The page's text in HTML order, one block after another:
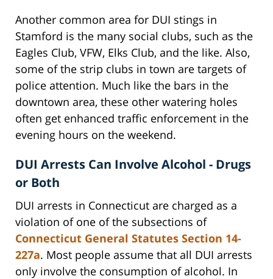
Another common area for DUI stings in
Stamford is the many social clubs, such as the
Eagles Club, VFW, Elks Club, and the like. Also,
some of the strip clubs in town are targets of
police attention. Much like the bars in the
downtown area, these other watering holes
often get enhanced traffic enforcement in the
evening hours on the weekend.
DUI Arrests Can Involve Alcohol - Drugs
or Both
DUI arrests in Connecticut are charged as a
violation of one of the subsections of
Connecticut General Statutes Section 14-
227a. Most people assume that all DUI arrests
only involve the consumption of alcohol. In